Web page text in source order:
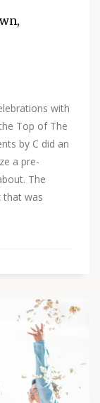
with
Top of The
by C did an
a pre-
The
that was